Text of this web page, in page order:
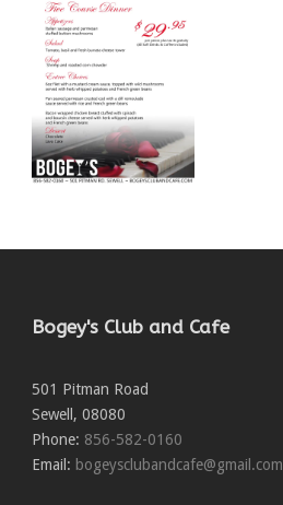
Bogey's Club and Cafe
501 Pitman Road
Sewell , 08080
Phone: 856-582-0160
Email: bogeysclubandcafe@gmail.com